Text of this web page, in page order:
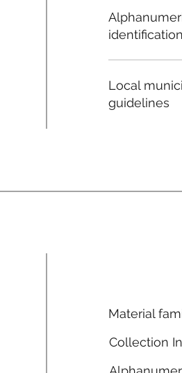
Local
guidelines
Material
Collection